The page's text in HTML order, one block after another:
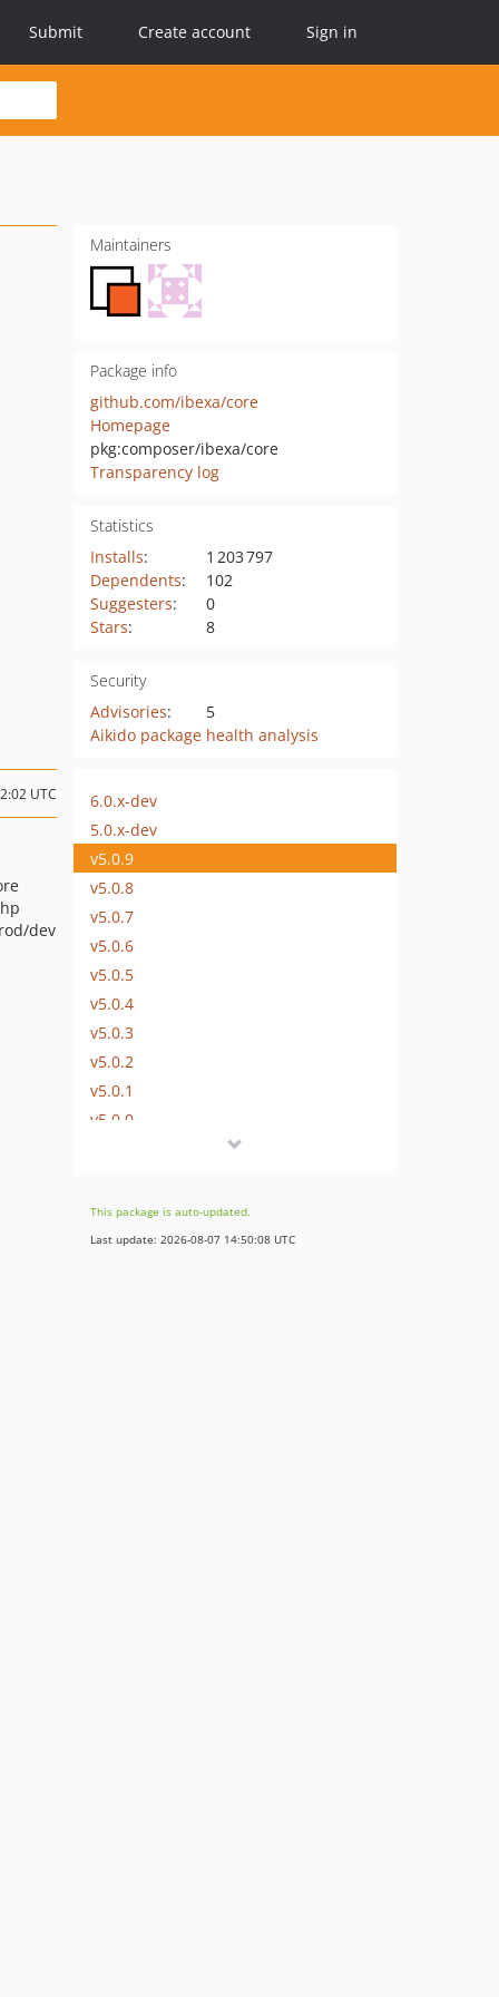
Submit Create account Sign in
Maintainers
Package info
github.com/ibexa/core
Homepage
pkg:composer/ibexa/core
Transparency log
Statistics
Installs:
1 203 797
Dependents:
102
Suggesters:
0
Stars: 8
Security
Advisories:
5
Aikido package health analysis
UTC
dev
6.0.x-dev
5.0.x-dev
v5.0.9
v5.0.8
v5.0.7
v5.0.6
v5.0.5
v5.0.4
v5.0.3
v5.0.2
v5.0.1
v5.0.0
4.6.x-dev
v4.6.31
This package is auto-updated.
Last update: 2026-08-07 14:50:08 UTC